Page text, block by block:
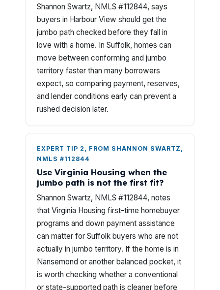
Shannon Swartz, NMLS #112844, says
buyers in Harbour View should get the
jumbo path checked before they fall in
love with a home. In Suffolk, homes can
move between conforming and jumbo
territory faster than many borrowers
expect, so comparing payment, reserves,
and lender conditions early can prevent a
rushed decision later.
EXPERT TIP 2, FROM SHANNON SWARTZ,
NMLS #112844
Use Virginia Housing when the
jumbo path is not the first fit?
Shannon Swartz, NMLS #112844, notes
that Virginia Housing first-time homebuyer
programs and down payment assistance
can matter for Suffolk buyers who are not
actually in jumbo territory. If the home is in
Nansemond or another balanced pocket, it
is worth checking whether a conventional
or state-supported path is cleaner before